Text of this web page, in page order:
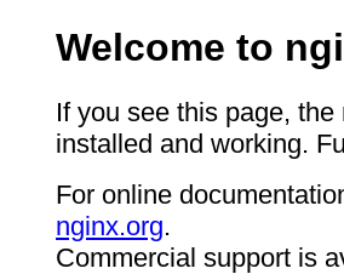
Welcome to
If you see this page,
installed and working.
For online
nginx.org.
Commercial support is